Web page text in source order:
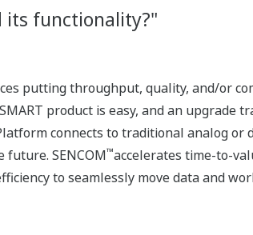
its functionality?"
putting throughput, quality, and/or
product is easy, and an upgrade
connects to traditional analog or
future. SENCOM™accelerates time-to-
to seamlessly move data and